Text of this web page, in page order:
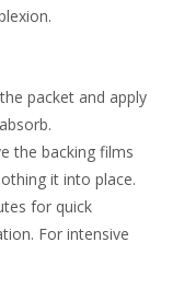
packet and apply
the backing films
it into place.
for quick
For intensive